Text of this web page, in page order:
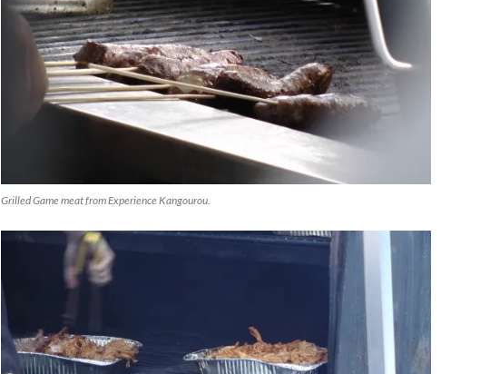
Grilled Game meat from Experience Kangourou.